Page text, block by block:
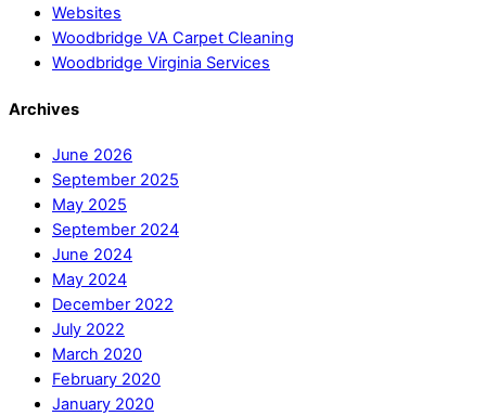
Websites
Woodbridge VA Carpet Cleaning
Woodbridge Virginia Services
Archives
June 2026
September 2025
May 2025
September 2024
June 2024
May 2024
December 2022
July 2022
March 2020
February 2020
January 2020